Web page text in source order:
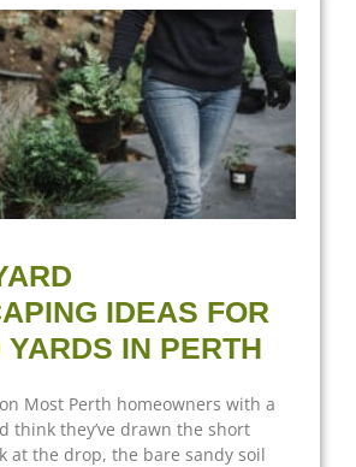
IDEAS FOR
YARDS IN PERTH
Most Perth homeowners with a
think they’ve drawn the short
at the drop, the bare sandy soil